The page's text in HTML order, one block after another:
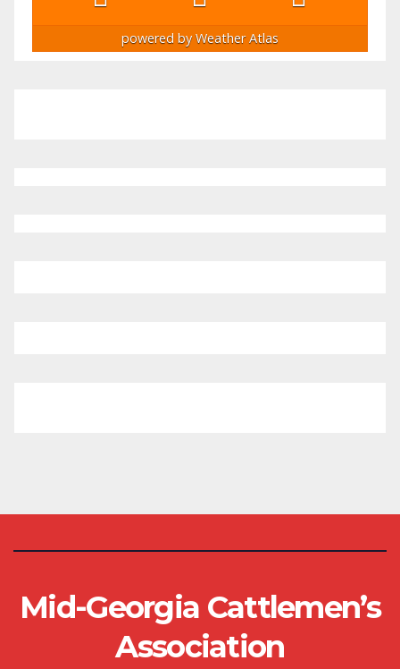
powered by Weather Atlas
Mid-Georgia Cattlemen’s
Association